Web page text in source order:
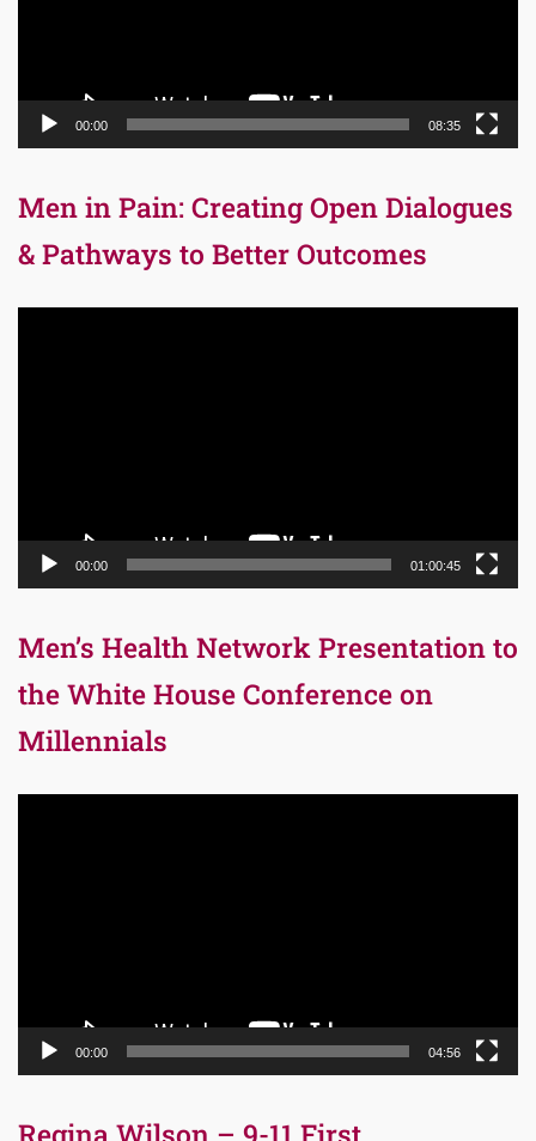
00:00 08:35
Men in Pain: Creating Open Dialogues
& Pathways to Better Outcomes
00:00 01:00:45
Men’s Health Network Presentation to
the White House Conference on
Millennials
00:00 04:56
Regina Wilson – 9-11 First